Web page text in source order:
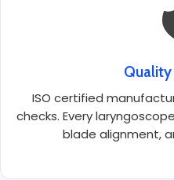
Quality
ISO certified
checks. Every
blade alignment,